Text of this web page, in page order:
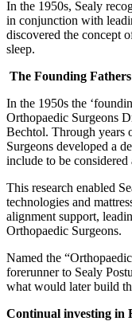
In the 1950s, Sealy
in conjunction with
discovered the concept
sleep.
The Founding
In the 1950s the
Orthopaedic Surgeons
Bechtol. Through years
Surgeons developed a
include to be considered
This research enabled
technologies and
alignment support,
Orthopaedic Surgeons.
Named the
forerunner to Sealy
what would later build
Continual investing in